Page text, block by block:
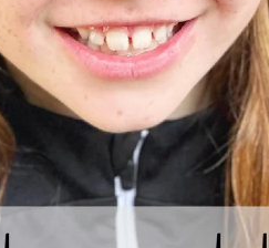
*
Your review